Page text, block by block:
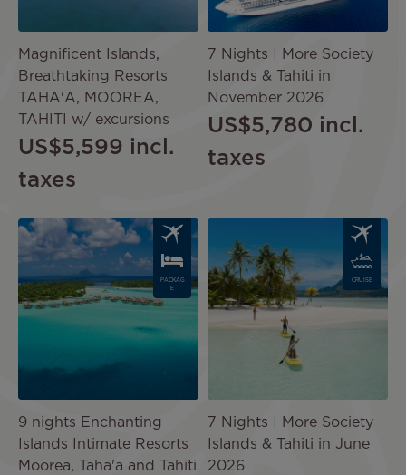
Magnificent Islands,
Breathtaking Resorts
TAHA'A, MOOREA,
TAHITI w/ excursions
US$5,599 incl.
taxes
7 Nights | More Society
Islands & Tahiti in
November 2026
US$5,780 incl.
taxes
Image
PACKAG
E
9 nights Enchanting
Islands Intimate Resorts
Moorea, Taha'a and Tahiti
CRUISE
7 Nights | More Society
Islands & Tahiti in June
2026